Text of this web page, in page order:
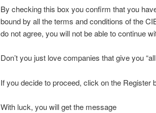
By checking this box you confirm that you
bound by all the terms and conditions of the
do not agree, you will not be able to continue
Don’t you just love companies that give you
If you decide to proceed, click on the Register
With luck, you will get the message